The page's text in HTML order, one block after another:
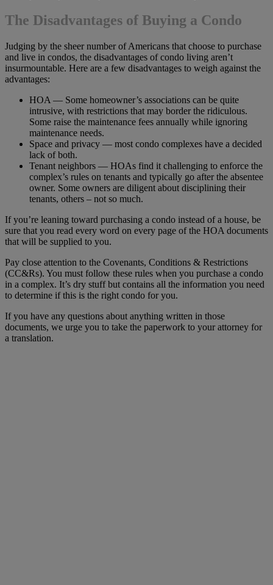
The Disadvantages of Buying a Condo
Judging by the sheer number of Americans that choose to purchase
and live in condos, the disadvantages of condo living aren’t
insurmountable. Here are a few disadvantages to weigh against the
advantages:
HOA — Some homeowner’s associations can be quite
intrusive, with restrictions that may border the ridiculous.
Some raise the maintenance fees annually while ignoring
maintenance needs.
Space and privacy — most condo complexes have a decided
lack of both.
Tenant neighbors — HOAs find it challenging to enforce the
complex’s rules on tenants and typically go after the absentee
owner. Some owners are diligent about disciplining their
tenants, others – not so much.
If you’re leaning toward purchasing a condo instead of a house, be
sure that you read every word on every page of the HOA documents
that will be supplied to you.
Pay close attention to the Covenants, Conditions & Restrictions
(CC&Rs). You must follow these rules when you purchase a condo
in a complex. It’s dry stuff but contains all the information you need
to determine if this is the right condo for you.
If you have any questions about anything written in those
documents, we urge you to take the paperwork to your attorney for
a translation.